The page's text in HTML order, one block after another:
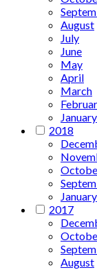
August
July
June
May
April
March
January
2018
January
2017
August